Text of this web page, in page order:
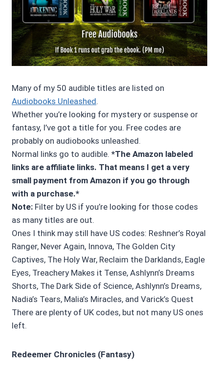
Many of my 50 audible titles are listed on
Audiobooks Unleashed.
Whether you’re looking for mystery or suspense or
fantasy, I’ve got a title for you. Free codes are
probably on audiobooks unleashed.
Normal links go to audible. *The Amazon labeled
links are affiliate links. That means I get a very
small payment from Amazon if you go through
with a purchase.*
Note: Filter by US if you’re looking for those codes
as many titles are out.
Ones I think may still have US codes: Reshner’s Royal
Ranger, Never Again, Innova, The Golden City
Captives, The Holy War, Reclaim the Darklands, Eagle
Eyes, Treachery Makes it Tense, Ashlynn’s Dreams
Shorts, The Dark Side of Science, Ashlynn’s Dreams,
Nadia’s Tears, Malia’s Miracles, and Varick’s Quest
There are plenty of UK codes, but not many US ones
left.
Redeemer Chronicles (Fantasy)